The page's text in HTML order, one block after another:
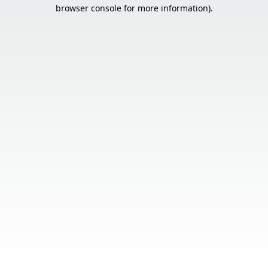
browser console for more information).